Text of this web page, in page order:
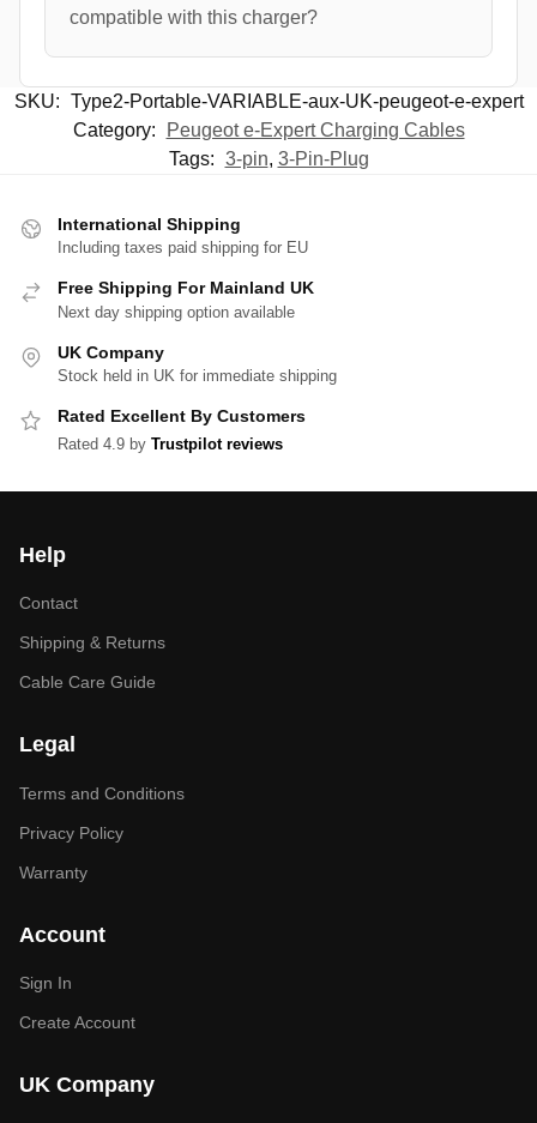
compatible with this charger?
SKU: Type2-Portable-VARIABLE-aux-UK-peugeot-e-expert
Category:
Peugeot e-Expert Charging Cables
Tags: 3-pin, 3-Pin-Plug
International Shipping
Including taxes paid shipping for EU
Free Shipping For Mainland UK
Next day shipping option available
UK Company
Stock held in UK for immediate shipping
Rated Excellent By Customers
Rated 4.9 by Trustpilot reviews
Help
Contact
Shipping & Returns
Cable Care Guide
Legal
Terms and Conditions
Privacy Policy
Warranty
Account
Sign In
Create Account
UK Company